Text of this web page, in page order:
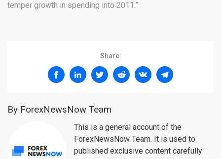
temper growth in spending into 2011.”
Share:
By ForexNewsNow Team
This is a general account of the
ForexNewsNow Team. It is used to
published exclusive content carefully